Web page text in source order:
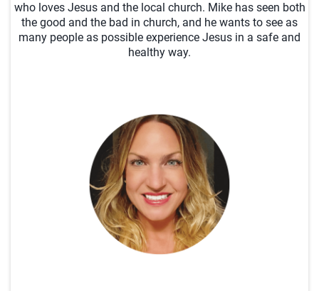
who loves Jesus and the local church. Mike has seen both
the good and the bad in church, and he wants to see as
many people as possible experience Jesus in a safe and
healthy way.